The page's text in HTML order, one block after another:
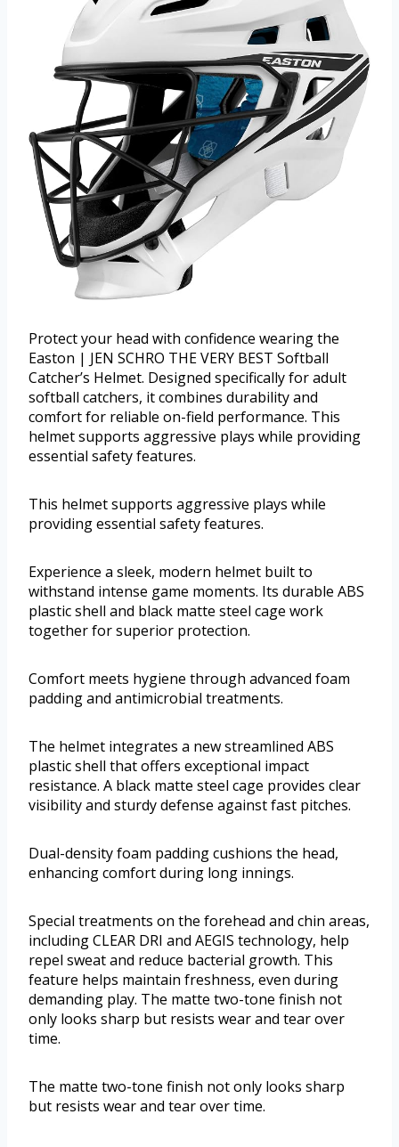
Protect your head with confidence wearing the
Easton | JEN SCHRO THE VERY BEST Softball
Catcher’s Helmet. Designed specifically for adult
softball catchers, it combines durability and
comfort for reliable on-field performance. This
helmet supports aggressive plays while providing
essential safety features.
This helmet supports aggressive plays while
providing essential safety features.
Experience a sleek, modern helmet built to
withstand intense game moments. Its durable ABS
plastic shell and black matte steel cage work
together for superior protection.
Comfort meets hygiene through advanced foam
padding and antimicrobial treatments.
The helmet integrates a new streamlined ABS
plastic shell that offers exceptional impact
resistance. A black matte steel cage provides clear
visibility and sturdy defense against fast pitches.
Dual-density foam padding cushions the head,
enhancing comfort during long innings.
Special treatments on the forehead and chin areas,
including CLEAR DRI and AEGIS technology, help
repel sweat and reduce bacterial growth. This
feature helps maintain freshness, even during
demanding play. The matte two-tone finish not
only looks sharp but resists wear and tear over
time.
The matte two-tone finish not only looks sharp
but resists wear and tear over time.